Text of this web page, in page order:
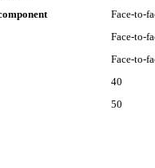
Face-to-
Face-to-
Face-to-
40
50